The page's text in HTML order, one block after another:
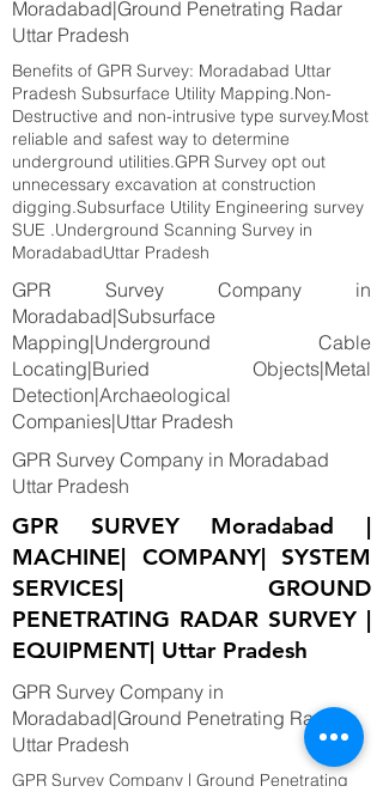
Moradabad|Ground Penetrating Radar
Uttar Pradesh
Benefits of GPR Survey: Moradabad Uttar
Pradesh Subsurface Utility Mapping.Non-
Destructive and non-intrusive type survey.Most
reliable and safest way to determine
underground utilities.GPR Survey opt out
unnecessary excavation at construction
digging.Subsurface Utility Engineering survey
SUE .Underground Scanning Survey in
MoradabadUttar Pradesh
GPR Survey Company in
Moradabad|Subsurface
Mapping|Underground Cable
Locating|Buried Objects|Metal
Detection|Archaeological
Companies|Uttar Pradesh
GPR Survey Company in Moradabad
Uttar Pradesh
GPR SURVEY Moradabad |
MACHINE| COMPANY| SYSTEM
SERVICES| GROUND
PENETRATING RADAR SURVEY |
EQUIPMENT| Uttar Pradesh
GPR Survey Company in
Moradabad|Ground Penetrating Radar
Uttar Pradesh
GPR Survey Company | Ground Penetrating